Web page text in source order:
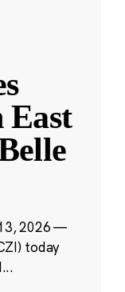
East
2026 —
today